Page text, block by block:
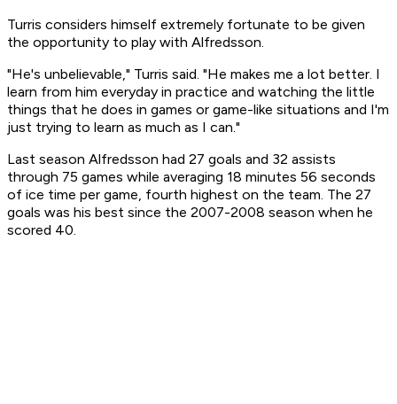
Turris considers himself extremely fortunate to be given
the opportunity to play with Alfredsson.
"He's unbelievable," Turris said. "He makes me a lot better. I
learn from him everyday in practice and watching the little
things that he does in games or game-like situations and I'm
just trying to learn as much as I can."
Last season Alfredsson had 27 goals and 32 assists
through 75 games while averaging 18 minutes 56 seconds
of ice time per game, fourth highest on the team. The 27
goals was his best since the 2007-2008 season when he
scored 40.